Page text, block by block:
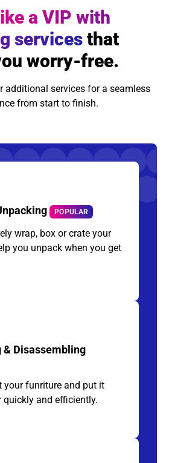
a VIP with
servicesthat
worry-free.
additional services for a seamless
from start to finish.
POPULAR
wrap, box or crate your
you unpack when you get
& Disassembling
your funriture and put it
quickly and efficiently.